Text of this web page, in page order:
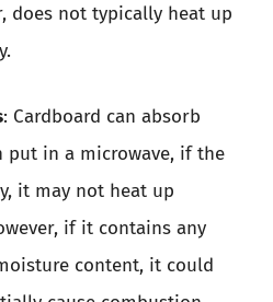
does not typically heat up
: Cardboard can absorb
put in a microwave, if the
it may not heat up
if it contains any
content, it could